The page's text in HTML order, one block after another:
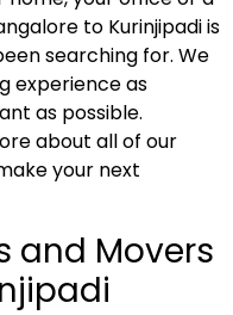
to Kurinjipadi is
searching for. We
experience as
as possible.
about all of our
your next
and Movers